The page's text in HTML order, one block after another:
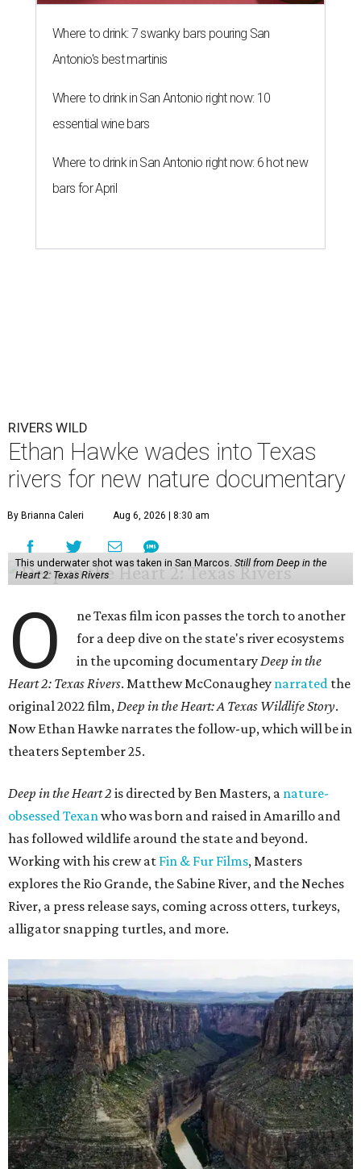
Where to drink: 7 swanky bars pouring San
Antonio's best martinis
Where to drink in San Antonio right now: 10
essential wine bars
Where to drink in San Antonio right now: 6 hot new
bars for April
RIVERS WILD
Ethan Hawke wades into Texas
rivers for new nature documentary
By Brianna Caleri Aug 6, 2026 | 8:30 am
This underwater shot was taken in San Marcos. Still from Deep in the
Heart 2: Texas Rivers
O
ne Texas film icon passes the torch to another
for a deep dive on the state's river ecosystems
in the upcoming documentaryDeep in the
Heart 2: Texas Rivers. Matthew McConaughey narrated the
original 2022 film,Deep in the Heart: A Texas Wildlife Story.
Now Ethan Hawke narrates the follow-up, which will be in
theaters September 25.
Deep in the Heart 2 is directed by Ben Masters, a nature-
obsessed Texanwho was born and raised in Amarillo and
has followed wildlife around the state and beyond.
Working with his crew at Fin & Fur Films, Masters
explores the Rio Grande, the Sabine River, and the Neches
River, a press release says, coming across otters, turkeys,
alligator snapping turtles, and more.